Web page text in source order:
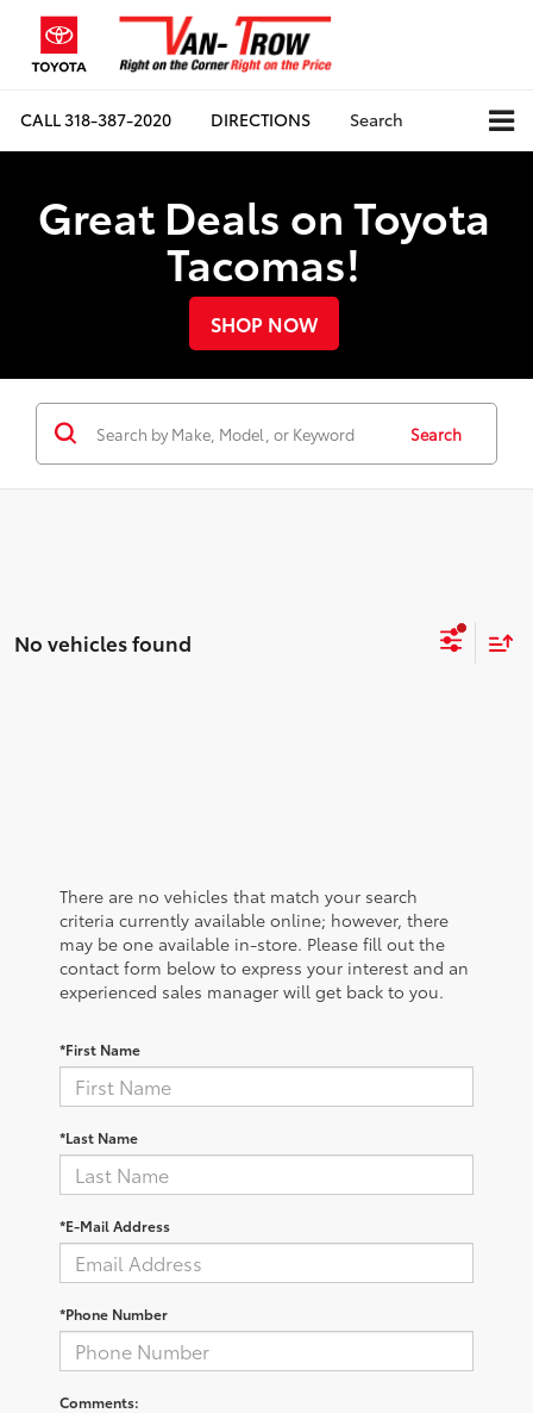
CALL318-387-2020 DIRECTIONS Search
Great Deals on Toyota
Tacomas!
SHOP NOW
Search
No vehicles found
There are no vehicles that match your search
criteria currently available online; however, there
may be one available in-store. Please fill out the
contact form below to express your interest and an
experienced sales manager will get back to you.
*First Name
*Last Name
*E-Mail Address
*Phone Number
Comments: